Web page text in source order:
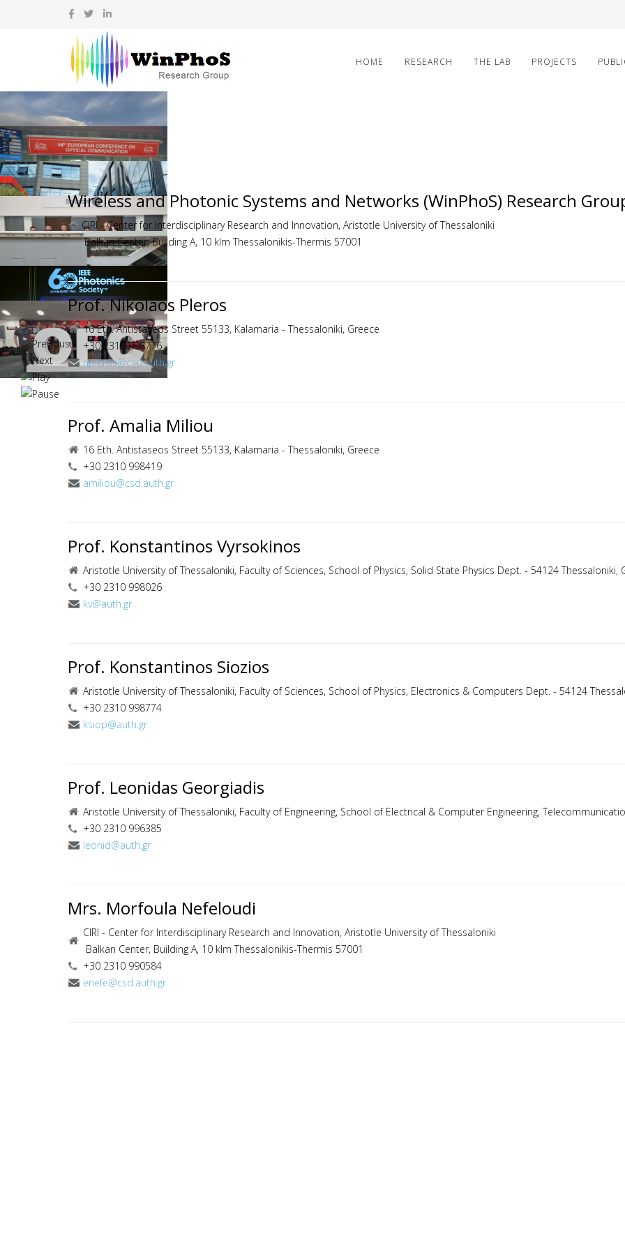
HOME RESEARCH THE LAB PROJECTS
Wireless and Photonic Systems and Networks (WinPhoS) Research
CIRI - Center for Interdisciplinary Research and Innovation, Aristotle University of Thessaloniki
Balkan Center, Building A, 10 klm Thessalonikis-Thermis 57001
Prof. Nikolaos Pleros
16 Eth. Antistaseos Street 55133, Kalamaria - Thessaloniki, Greece
+30 2310 998776
npleros@csd.auth.gr
Prof. Amalia Miliou
16 Eth. Antistaseos Street 55133, Kalamaria - Thessaloniki, Greece
+30 2310 998419
amiliou@csd.auth.gr
Prof. Konstantinos Vyrsokinos
Aristotle University of Thessaloniki, Faculty of Sciences, School of Physics, Solid State Physics Dept. - 54124 Thessaloniki,
+30 2310 998026
kv@auth.gr
Prof. Konstantinos Siozios
Aristotle University of Thessaloniki, Faculty of Sciences, School of Physics, Electronics & Computers Dept. - 54124
+30 2310 998774
ksiop@auth.gr
Prof. Leonidas Georgiadis
Aristotle University of Thessaloniki, Faculty of Engineering, School of Electrical & Computer Engineering,
+30 2310 996385
leonid@auth.gr
Mrs. Morfoula Nefeloudi
CIRI - Center for Interdisciplinary Research and Innovation, Aristotle University of Thessaloniki
Balkan Center, Building A, 10 klm Thessalonikis-Thermis 57001
+30 2310 990584
enefe@csd.auth.gr